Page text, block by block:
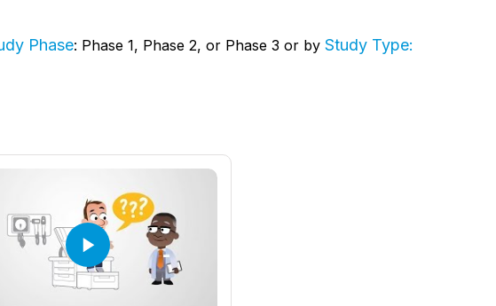
Phase: Phase 1, Phase 2, or Phase 3 or byStudy Type: